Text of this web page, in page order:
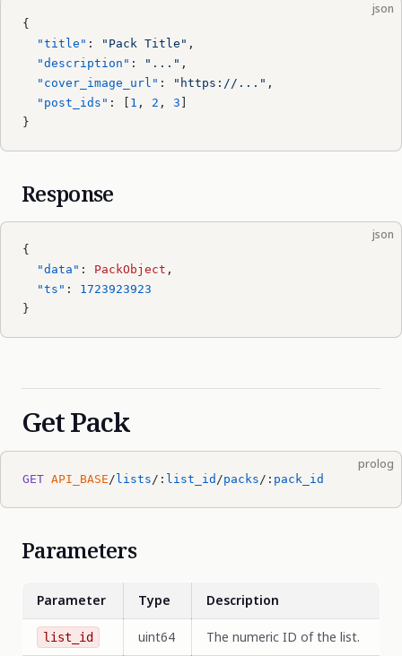
json
{
  "title"
: "Pack Title" ,
  "description"
: "..." ,
  "cover_image_url"
: "https://..." ,
  "post_ids"
: [ 1 , 2 , 3
}
Response
json
{
  "data"
: PackObject ,
  "ts"
: 1723923923
}
Get Pack
prolog
GET API_BASE /lists /: list_id /packs /: pack_id
Parameters
Parameter Type Description
list_id uint64 The numeric ID of the list.